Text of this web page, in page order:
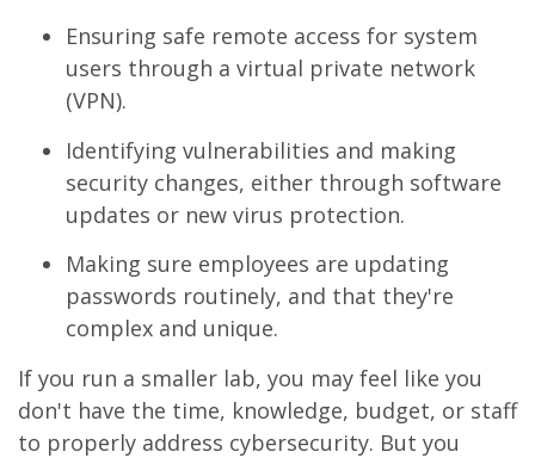
Ensuring safe remote access for system
users through a virtual private network
(VPN).
Identifying vulnerabilities and making
security changes, either through software
updates or new virus protection.
Making sure employees are updating
passwords routinely, and that they're
complex and unique.
If you run a smaller lab, you may feel like you
don't have the time, knowledge, budget, or staff
to properly address cybersecurity. But you